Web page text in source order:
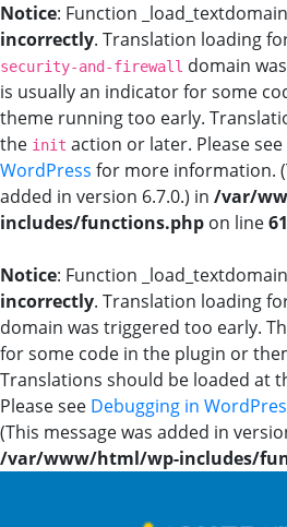
Notice: Function
incorrectly. Translation loading
security-and-firewall domain
is usually an indicator for some
theme running too early.
the init action or later. Please see
WordPress for more information.
added in version 6.7.0.) in /var/
includes/functions.php on line
Notice: Function
incorrectly. Translation loading
domain was triggered too early.
for some code in the plugin or
Translations should be loaded at
Please see Debugging in
(This message was added in
/var/www/html/wp-includes/